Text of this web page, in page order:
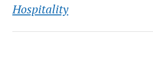
Hospitality